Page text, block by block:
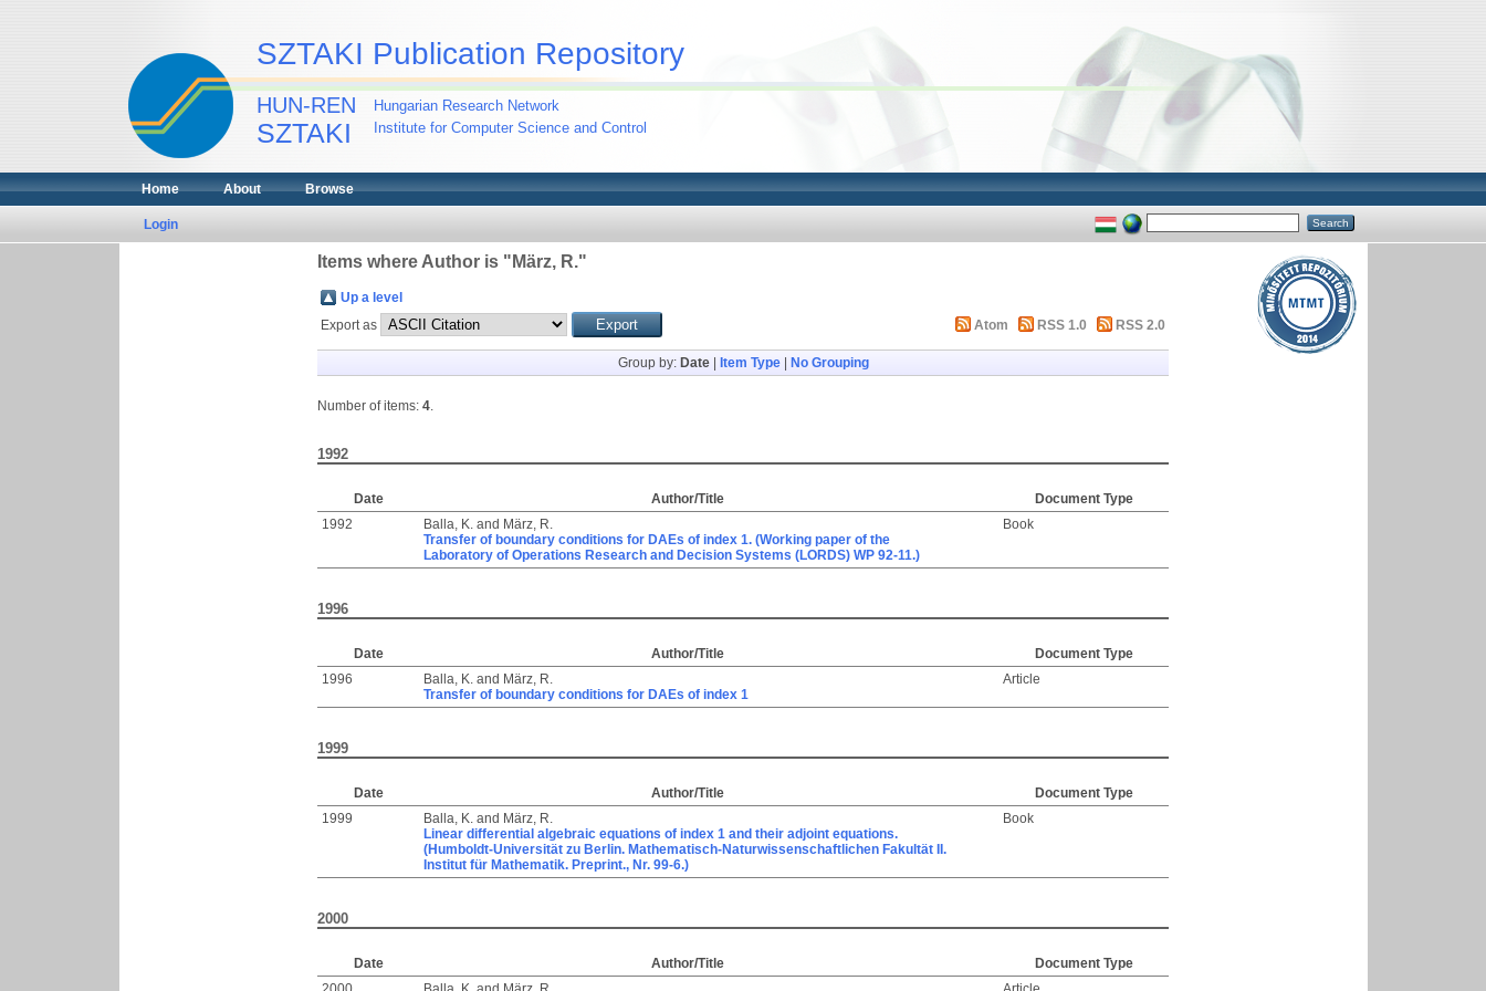
SZTAKI Publication Repository
HUN-REN
SZTAKI
Hungarian Research Network
Institute for Computer Science and Control
Home About Browse
Login
Items where Author is " März, R."
Up a level
Export as
Atom RSS 1.0 RSS 2.0
Group by: Date| Item Type| No Grouping
Number of items: 4.
1992
Date Author/Title
Document Type
1992
Balla, K. and März, R.
Transfer of boundary conditions for DAEs of index 1. (Working paper of the
Laboratory of Operations Research and Decision Systems (LORDS) WP 92-11.)
Book
1996
Date Author/Title
Document Type
1996
Balla, K. and März, R.
Transfer of boundary conditions for DAEs of index 1
Article
1999
Date Author/Title
Document Type
1999
Balla, K. and März, R.
Linear differential algebraic equations of index 1 and their adjoint equations.
(Humboldt-Universität zu Berlin. Mathematisch-Naturwissenschaftlichen Fakultät II.
Institut für Mathematik. Preprint., Nr. 99-6.)
Book
2000
Date Author/Title
Document Type